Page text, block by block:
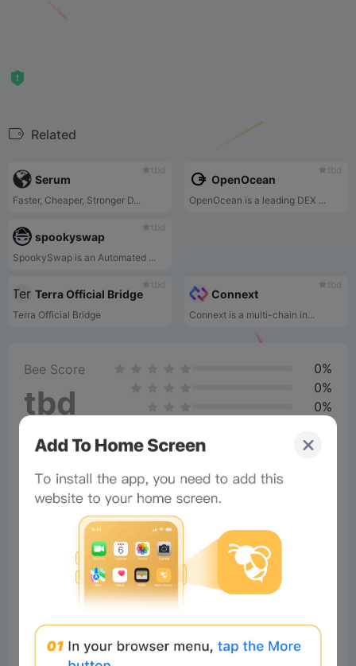
Related
tbd
Serum
Faster, Cheaper, Stronger D...
tbd
OpenOcean
OpenOcean is a leading DEX ...
tbd
spookyswap
SpookySwap is an Automated ...
tbd
Terra Official Bridge
Terra Official Bridge
tbd
Connext
Connext is a multi-chain in...
Bee Score
tbd
0%
0%
0%
Comments
×
Now Playing